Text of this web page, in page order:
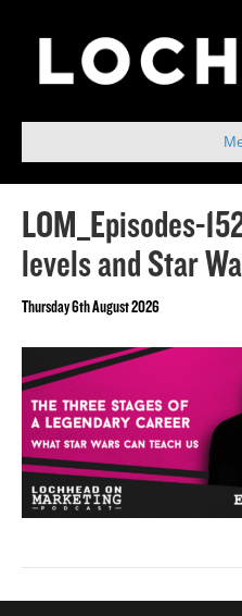
LOM_Episodes-
levels and Star
Thursday 6th August 2026